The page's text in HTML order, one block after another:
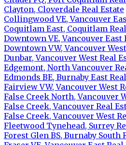
Clayton, Cloverdale Real Estate
Collingwood VE, Vancouver
Coquitlam East, Coquitlam
Downtown VE, Vancouver East
Downtown VW, Vancouver
Dunbar, Vancouver West Real
Edgemont, North Vancouver
Edmonds BE, Burnaby East
Fairview VW, Vancouver West
False Creek North, Vancouver
False Creek, Vancouver Real
False Creek, Vancouver West
Fleetwood Tynehead, Surrey
Forest Glen BS, Burnaby South